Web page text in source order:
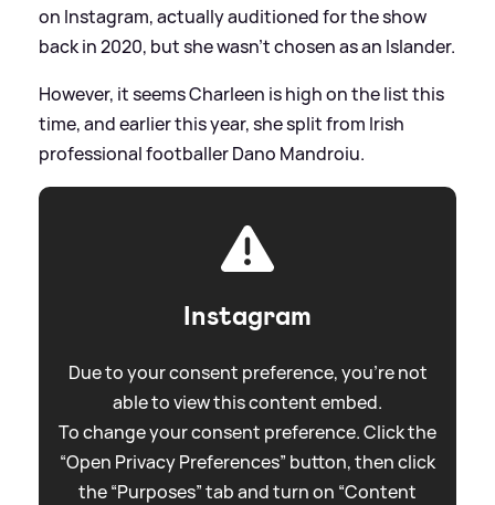
on Instagram, actually auditioned for the show
back in 2020, but she wasn't chosen as an Islander.
However, it seems Charleen is high on the list this
time, and earlier this year, she split from Irish
professional footballer Dano Mandroiu.
Instagram
Due to your consent preference, you're not
able to view this content embed.
To change your consent preference. Click the
“Open Privacy Preferences” button, then click
the “Purposes” tab and turn on “Content